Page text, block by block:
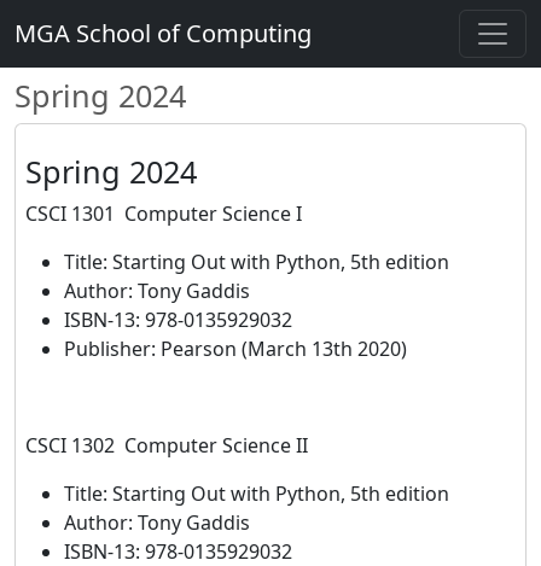
MGA School of Computing
Spring 2024
Spring 2024
CSCI 1301 Computer Science I
Title: Starting Out with Python, 5th edition
Author: Tony Gaddis
ISBN-13: 978-0135929032
Publisher: Pearson (March 13th 2020)
CSCI 1302 Computer Science II
Title: Starting Out with Python, 5th edition
Author: Tony Gaddis
ISBN-13: 978-0135929032